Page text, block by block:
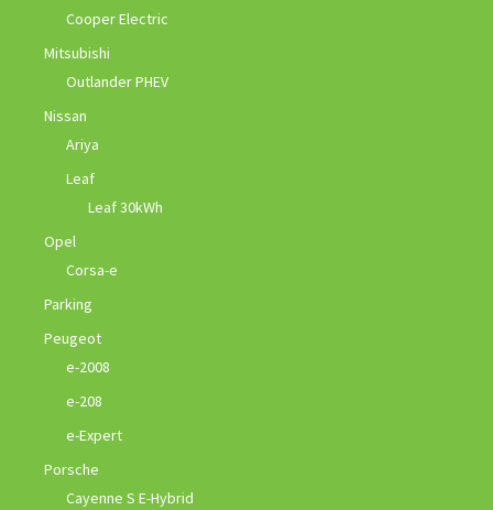
Cooper Electric
Mitsubishi
Outlander PHEV
Nissan
Ariya
Leaf
Leaf 30kWh
Opel
Corsa-e
Parking
Peugeot
e-2008
e-208
e-Expert
Porsche
Cayenne S E-Hybrid